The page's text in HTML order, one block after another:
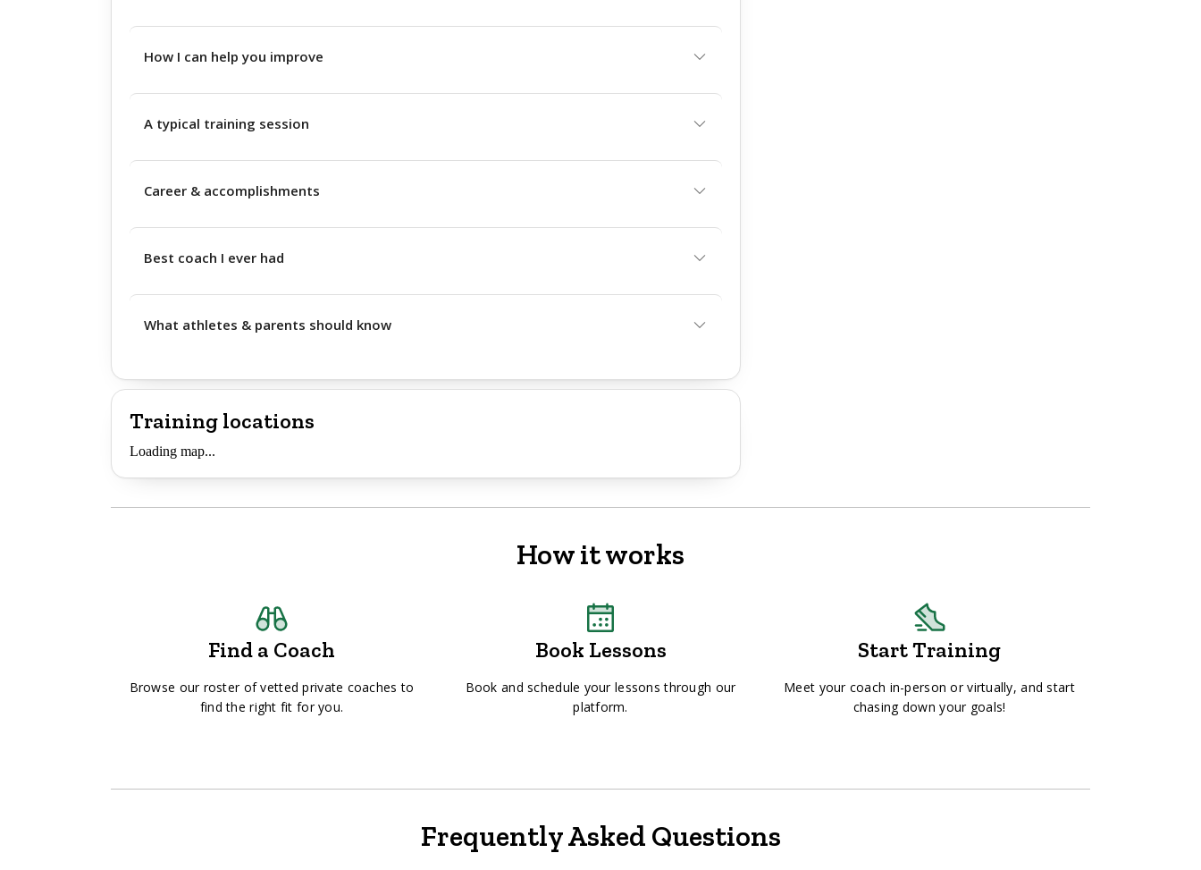
How I can help you improve
A typical training session
Career & accomplishments
Best coach I ever had
What athletes & parents should know
Training locations
Loading map...
How it works
Find a Coach
Browse our roster of vetted private coaches to
find the right fit for you.
Book Lessons
Book and schedule your lessons through our
platform.
Start Training
Meet your coach in-person or virtually, and start
chasing down your goals!
Frequently Asked Questions